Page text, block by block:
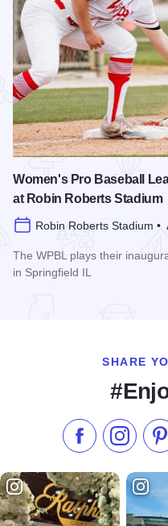
Women's Pro Baseball
at Robin Roberts Stadium
Robin Roberts Stadium •
The WPBL plays their
in Springfield IL
SHARE
Like us onFollow